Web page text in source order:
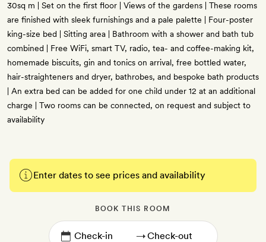
30sq m | Set on the first floor | Views of the gardens | These rooms
are finished with sleek furnishings and a pale palette | Four-poster
king-size bed | Sitting area | Bathroom with a shower and bath tub
combined | Free WiFi, smart TV, radio, tea- and coffee-making kit,
homemade biscuits, gin and tonics on arrival, free bottled water,
hair-straighteners and dryer, bathrobes, and bespoke bath products
| An extra bed can be added for one child under 12 at an additional
charge | Two rooms can be connected, on request and subject to
availability
Enter dates to see prices and availability
BOOK THIS ROOM
→